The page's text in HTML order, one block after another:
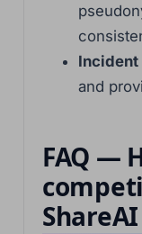
Incident
and
FAQ —